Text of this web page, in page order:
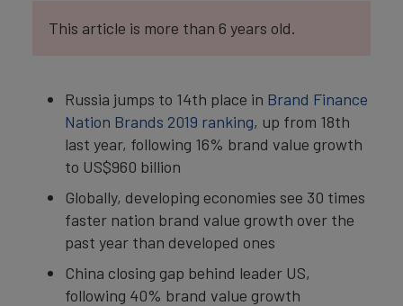
This article is more than 6 years old.
Russia jumps to 14th place in Brand Finance
Nation Brands 2019 ranking, up from 18th
last year, following 16% brand value growth
to US$960 billion
Globally, developing economies see 30 times
faster nation brand value growth over the
past year than developed ones
China closing gap behind leader US,
following 40% brand value growth